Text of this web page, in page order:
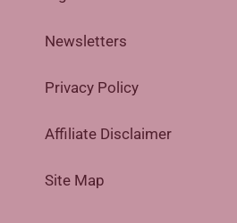
Newsletters
Privacy Policy
Affiliate Disclaimer
Site Map